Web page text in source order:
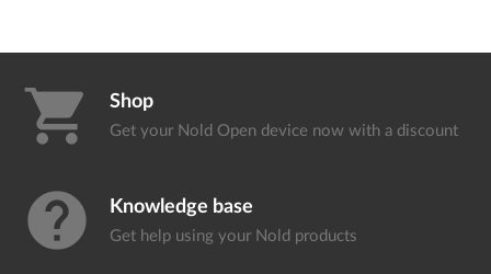
shopping_cart Shop
Get your Nold Open device now with a discount
help Knowledge base
Get help using your Nold products